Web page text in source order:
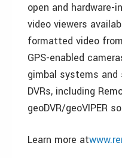
open and hardware-
video viewers
formatted video
GPS-enabled
gimbal systems
DVRs, including
geoDVR/geoVIPER
Learn more at